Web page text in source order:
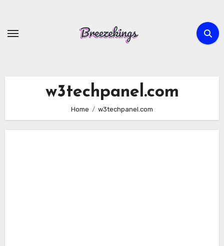
content
w3techpanel.com
Home w3techpanel.com